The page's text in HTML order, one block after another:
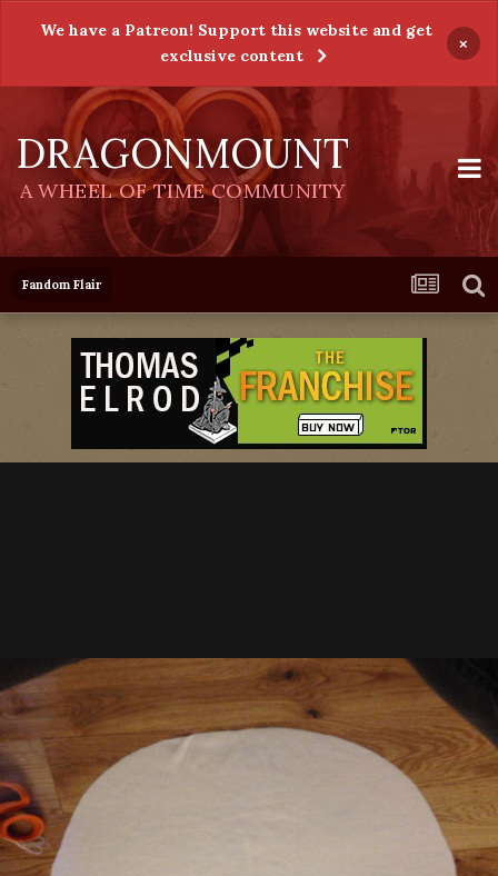
We have a Patreon! Support this website and get
exclusive content
×
DRAGONMOUNT
A WHEEL OF TIME COMMUNITY
Fandom Flair